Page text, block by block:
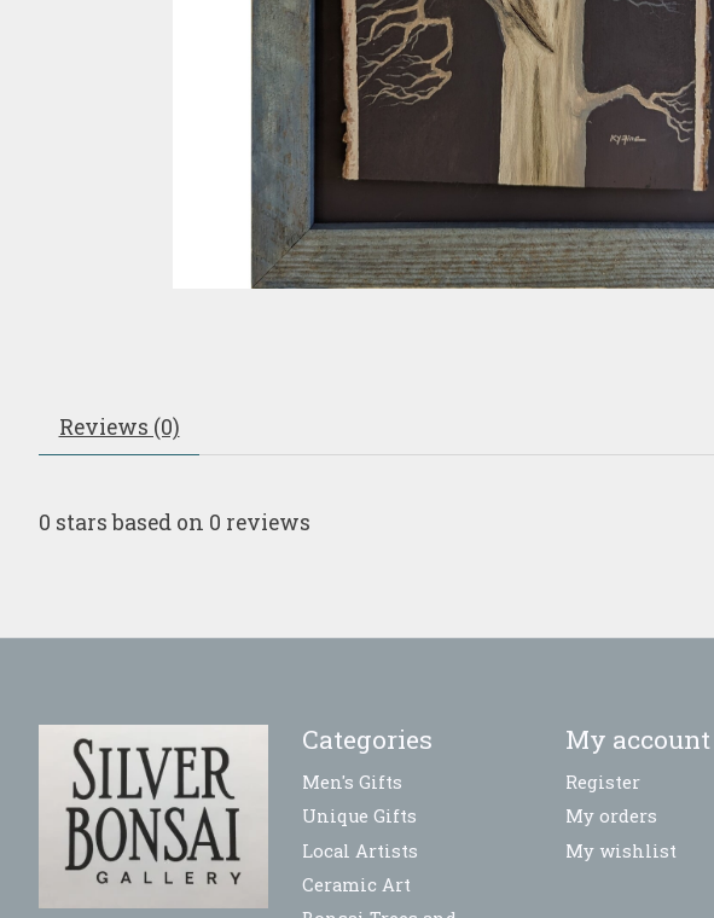
Reviews (0)
0 stars based on 0 reviews
Categories
Men's Gifts
Unique Gifts
Local Artists
Ceramic Art
My account
Register
My orders
My wishlist